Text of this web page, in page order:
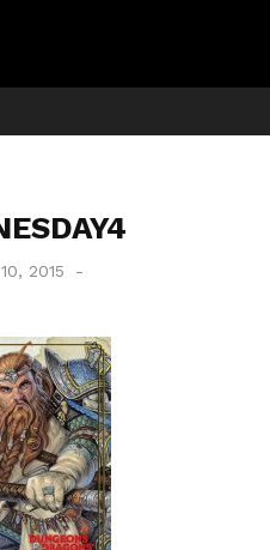
2015